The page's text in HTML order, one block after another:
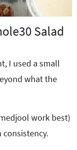
Salad
I used a small
what the
work best)